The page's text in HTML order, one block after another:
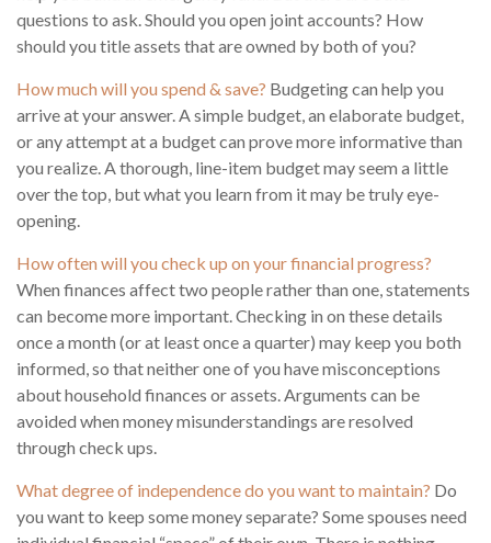
questions to ask. Should you open joint accounts? How
should you title assets that are owned by both of you?
How much will you spend & save? Budgeting can help you
arrive at your answer. A simple budget, an elaborate budget,
or any attempt at a budget can prove more informative than
you realize. A thorough, line-item budget may seem a little
over the top, but what you learn from it may be truly eye-
opening.
How often will you check up on your financial progress?
When finances affect two people rather than one, statements
can become more important. Checking in on these details
once a month (or at least once a quarter) may keep you both
informed, so that neither one of you have misconceptions
about household finances or assets. Arguments can be
avoided when money misunderstandings are resolved
through check ups.
What degree of independence do you want to maintain? Do
you want to keep some money separate? Some spouses need